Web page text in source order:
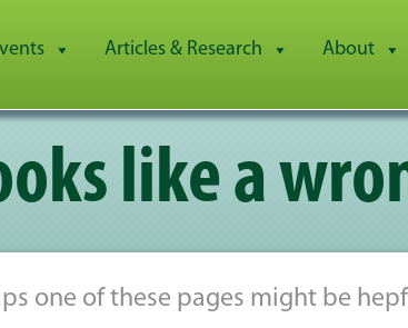
Articles & Research About
like a
one of these pages might be